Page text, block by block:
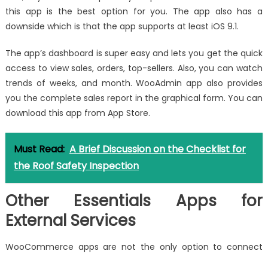
this app is the best option for you. The app also has a
downside which is that the app supports at least iOS 9.1.
The app’s dashboard is super easy and lets you get the quick
access to view sales, orders, top-sellers. Also, you can watch
trends of weeks, and month. WooAdmin app also provides
you the complete sales report in the graphical form. You can
download this app from App Store.
Must Read: A Brief Discussion on the Checklist for
the Roof Safety Inspection
Other Essentials Apps for
External Services
WooCommerce apps are not the only option to connect